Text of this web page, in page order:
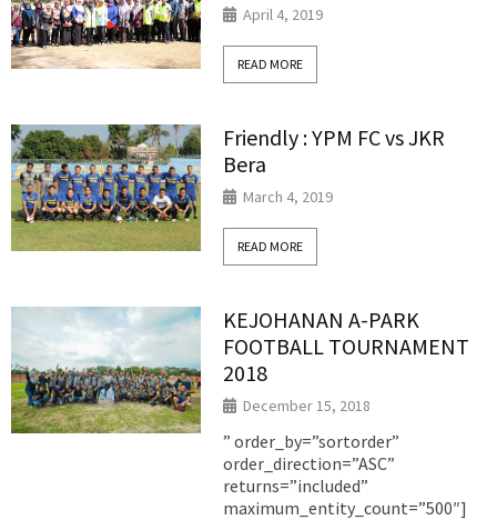
April 4, 2019
READ MORE
Friendly : YPM FC vs JKR
Bera
March 4, 2019
READ MORE
KEJOHANAN A-PARK
FOOTBALL TOURNAMENT
2018
December 15, 2018
” order_by=”sortorder”
order_direction=”ASC”
returns=”included”
maximum_entity_count=”500″]